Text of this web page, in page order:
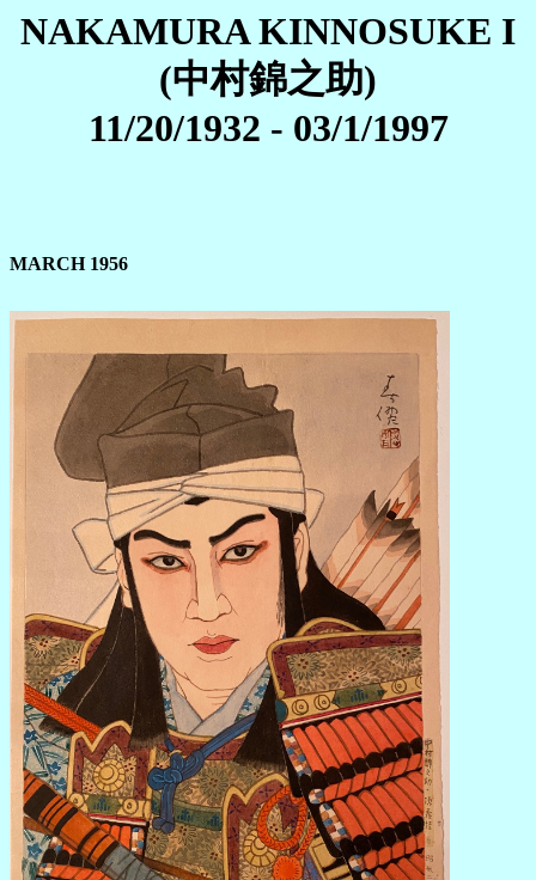
NAKAMURA KINNOSUKE I
(中村錦之助)
11/20/1932 - 03/1/1997
MARCH 1956